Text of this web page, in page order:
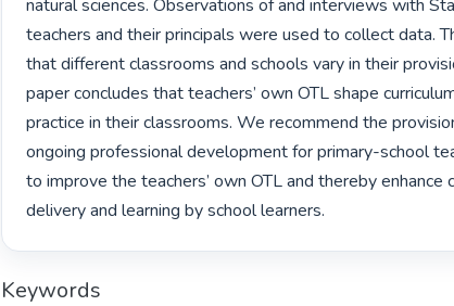
natural sciences. Observations of and interviews with
teachers and their principals were used to collect data.
that different classrooms and schools vary in their
paper concludes that teachers’ own OTL shape
practice in their classrooms. We recommend the
ongoing professional development for primary-school
to improve the teachers’ own OTL and thereby enhance
delivery and learning by school learners.
Keywords